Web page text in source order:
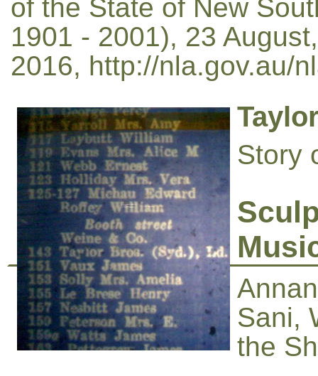
of the State of New
1901 - 2001), 23
2016, http://nla.gov.au/
Story
Sani,
the